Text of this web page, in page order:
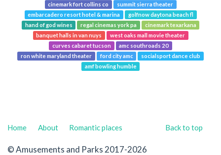
cinemark fort collins co
summit sierra theater
embarcadero resort hotel & marina
golfnow daytona beach fl
hand of god wines
regal cinemas york pa
cinemark texarkana
banquet halls in van nuys
west oaks mall movie theater
curves cabaret tucson
amc southroads 20
ron white maryland theater
ford city amc
socialsport dance club
amf bowling humble
Back to top
Home About Romantic places
© Amusements and Parks 2017-2026